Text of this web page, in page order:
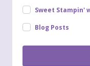
Sweet Stampin'
Blog Posts